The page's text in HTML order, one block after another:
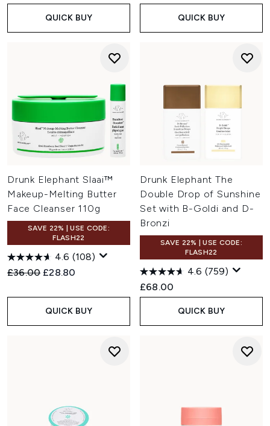
QUICK BUY QUICK BUY
Drunk Elephant Slaai™
Makeup-Melting Butter
Face Cleanser 110g
SAVE 22% | USE CODE:
FLASH22
4.6 (108)
Recommended Retail Price:
£36.00 Current price:
£28.80
QUICK BUY
Drunk Elephant The
Double Drop of Sunshine
Set with B-Goldi and D-
Bronzi
SAVE 22% | USE CODE:
FLASH22
4.6 (759)
£68.00
QUICK BUY